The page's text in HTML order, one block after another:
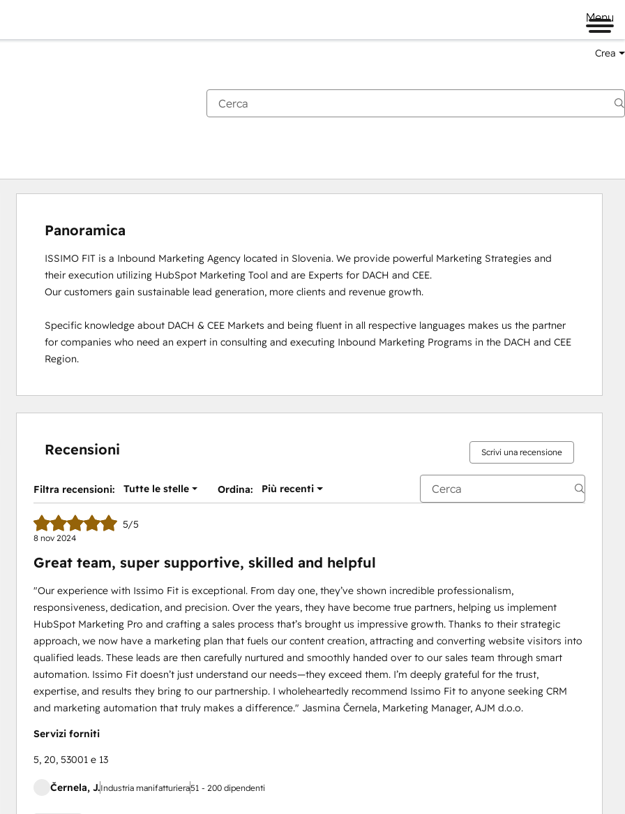
Menu
Crea
Panoramica
ISSIMO FIT is a Inbound Marketing Agency located in Slovenia. We provide powerful Marketing Strategies and
their execution utilizing HubSpot Marketing Tool and are Experts for DACH and CEE.
Our customers gain sustainable lead generation, more clients and revenue growth.
Specific knowledge about DACH & CEE Markets and being fluent in all respective languages makes us the partner
for companies who need an expert in consulting and executing Inbound Marketing Programs in the DACH and CEE
Region.
Recensioni Scrivi una recensione
Filtra recensioni: Tutte le stelle Ordina: Più recenti
5/5
8 nov 2024
Great team, super supportive, skilled and helpful
"Our experience with Issimo Fit is exceptional. From day one, they’ve shown incredible professionalism,
responsiveness, dedication, and precision. Over the years, they have become true partners, helping us implement
HubSpot Marketing Pro and crafting a sales process that’s brought us impressive growth. Thanks to their strategic
approach, we now have a marketing plan that fuels our content creation, attracting and converting website visitors into
qualified leads. These leads are then carefully nurtured and smoothly handed over to our sales team through smart
automation. Issimo Fit doesn’t just understand our needs—they exceed them. I’m deeply grateful for the trust,
expertise, and results they bring to our partnership. I wholeheartedly recommend Issimo Fit to anyone seeking CRM
and marketing automation that truly makes a difference." Jasmina Černela, Marketing Manager, AJM d.o.o.
Servizi forniti
5, 20, 53001 e 13
Černela, J.Industria manifatturiera51 - 200 dipendenti